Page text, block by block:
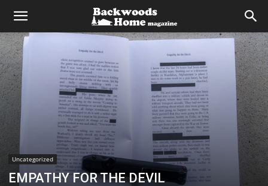
Uncategorized
EMPATHY FOR THE DEVIL